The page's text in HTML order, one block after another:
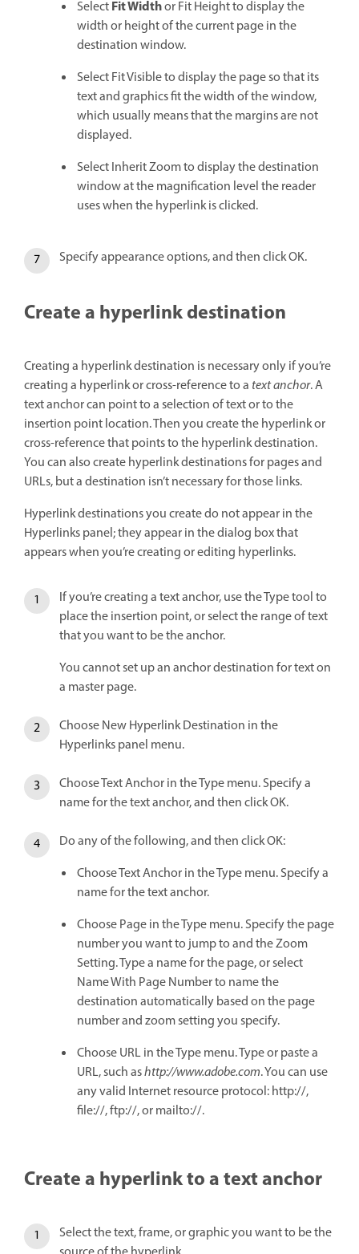
SelectFit Widthor Fit Height to display the
width or height of the current page in the
destination window.
Select Fit Visible to display the page so that its
text and graphics fit the width of the window,
which usually means that the margins are not
displayed.
Select Inherit Zoom to display the destination
window at the magnification level the reader
uses when the hyperlink is clicked.
Specify appearance options, and then click OK.
Create a hyperlink destination
Creating a hyperlink destination is necessary only if you’re
creating a hyperlink or cross-reference to a text anchor. A
text anchor can point to a selection of text or to the
insertion point location. Then you create the hyperlink or
cross-reference that points to the hyperlink destination.
You can also create hyperlink destinations for pages and
URLs, but a destination isn’t necessary for those links.
Hyperlink destinations you create do not appear in the
Hyperlinks panel; they appear in the dialog box that
appears when you’re creating or editing hyperlinks.
If you’re creating a text anchor, use the Type tool to
place the insertion point, or select the range of text
that you want to be the anchor.
You cannot set up an anchor destination for text on
a master page.
Choose New Hyperlink Destination in the
Hyperlinks panel menu.
Choose Text Anchor in the Type menu. Specify a
name for the text anchor, and then click OK.
Do any of the following, and then click OK:
Choose Text Anchor in the Type menu. Specify a
name for the text anchor.
Choose Page in the Type menu. Specify the page
number you want to jump to and the Zoom
Setting. Type a name for the page, or select
Name With Page Number to name the
destination automatically based on the page
number and zoom setting you specify.
Choose URL in the Type menu. Type or paste a
URL, such ashttp://www.adobe.com. You can use
any valid Internet resource protocol: http://,
file://, ftp://, or mailto://.
Create a hyperlink to a text anchor
Select the text, frame, or graphic you want to be the